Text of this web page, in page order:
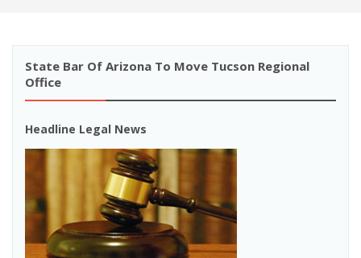
State Bar Of Arizona To Move Tucson Regional
Office
Headline Legal News